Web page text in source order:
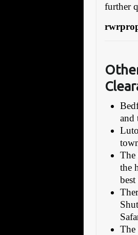
further
and
The
the
The